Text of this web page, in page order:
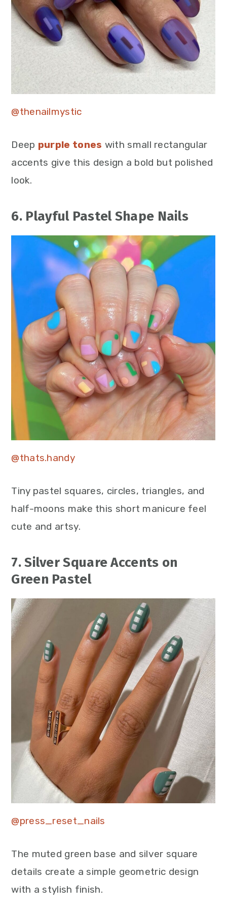
@thenailmystic
Deep purple tones with small rectangular
accents give this design a bold but polished
look.
6. Playful Pastel Shape Nails
@thats.handy
Tiny pastel squares, circles, triangles, and
half-moons make this short manicure feel
cute and artsy.
7. Silver Square Accents on
Green Pastel
@press_reset_nails
The muted green base and silver square
details create a simple geometric design
with a stylish finish.